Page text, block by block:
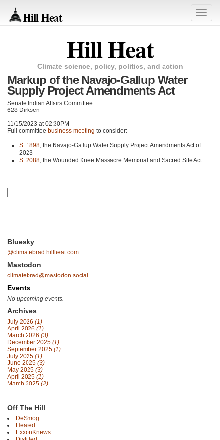
Hill Heat
Toggle
Hill Heat
Climate science, policy, politics, and action
Markup of the Navajo-Gallup Water
Supply Project Amendments Act
Senate Indian Affairs Committee
628 Dirksen
11/15/2023 at 02:30PM
Full committee business meeting to consider:
S. 1898 , the Navajo-Gallup Water Supply Project Amendments Act of
2023
S. 2088 , the Wounded Knee Massacre Memorial and Sacred Site Act
Bluesky
@climatebrad.hillheat.com
Mastodon
climatebrad@mastodon.social
Events
No upcoming events.
Archives
July 2026 (1)
April 2026 (1)
March 2026 (3)
December 2025 (1)
September 2025 (1)
July 2025 (1)
June 2025 (3)
May 2025 (3)
April 2025 (1)
March 2025 (2)
Off The Hill
DeSmog
Heated
ExxonKnews